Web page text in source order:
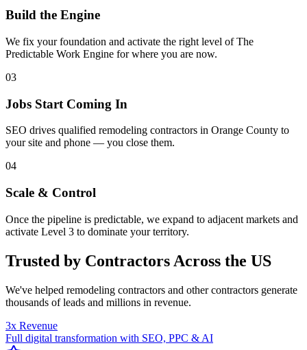
Build the Engine
We fix your foundation and activate the right level of The
Predictable Work Engine for where you are now.
03
Jobs Start Coming In
SEO drives qualified remodeling contractors in Orange County to
your site and phone — you close them.
04
Scale & Control
Once the pipeline is predictable, we expand to adjacent markets and
activate Level 3 to dominate your territory.
Trusted by Contractors Across the US
We've helped remodeling contractors and other contractors generate
thousands of leads and millions in revenue.
3x Revenue
Full digital transformation with SEO, PPC & AI